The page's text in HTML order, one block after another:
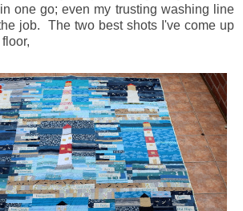
one go; even my trusting washing line
job. The two best shots I've come up